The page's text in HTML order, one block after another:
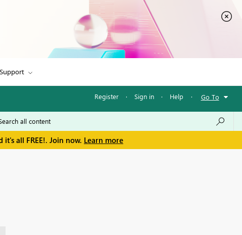
Support
Register · Sign in · Help · Go To
all FREE!. Join now. Learn more